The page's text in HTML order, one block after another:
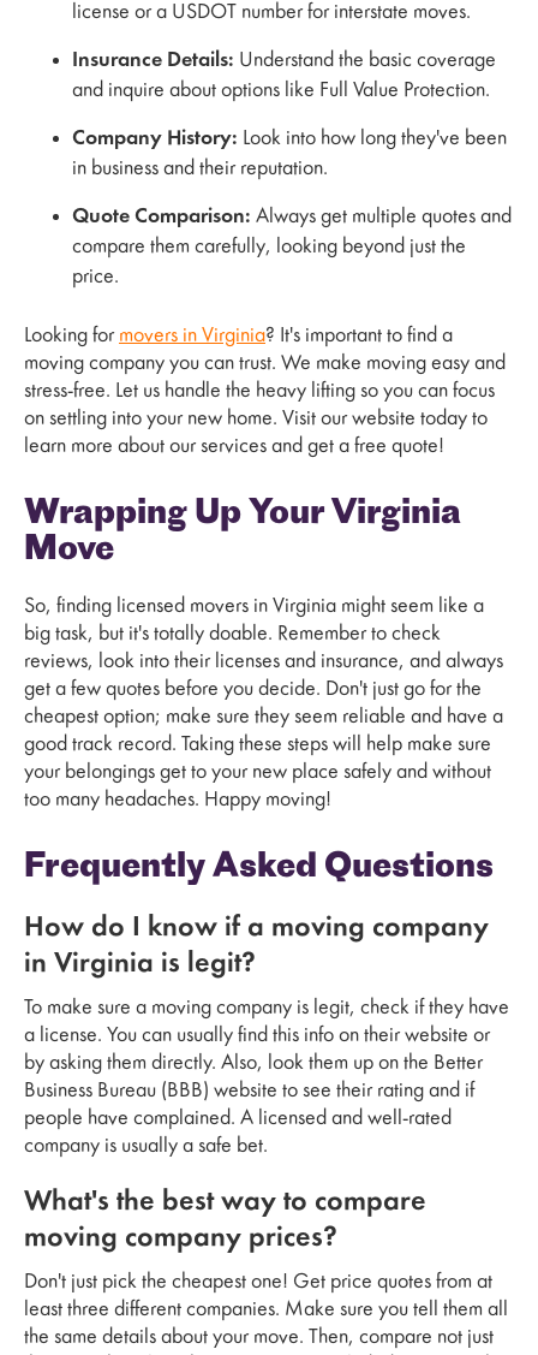
license or a USDOT number for interstate moves.
Insurance Details: Understand the basic coverage
and inquire about options like Full Value Protection.
Company History: Look into how long they've been
in business and their reputation.
Quote Comparison: Always get multiple quotes and
compare them carefully, looking beyond just the
price.
Looking for movers in Virginia? It's important to find a
moving company you can trust. We make moving easy and
stress-free. Let us handle the heavy lifting so you can focus
on settling into your new home. Visit our website today to
learn more about our services and get a free quote!
Wrapping Up Your Virginia
Move
So, finding licensed movers in Virginia might seem like a
big task, but it's totally doable. Remember to check
reviews, look into their licenses and insurance, and always
get a few quotes before you decide. Don't just go for the
cheapest option; make sure they seem reliable and have a
good track record. Taking these steps will help make sure
your belongings get to your new place safely and without
too many headaches. Happy moving!
Frequently Asked Questions
How do I know if a moving company
in Virginia is legit?
To make sure a moving company is legit, check if they have
a license. You can usually find this info on their website or
by asking them directly. Also, look them up on the Better
Business Bureau (BBB) website to see their rating and if
people have complained. A licensed and well-rated
company is usually a safe bet.
What's the best way to compare
moving company prices?
Don't just pick the cheapest one! Get price quotes from at
least three different companies. Make sure you tell them all
the same details about your move. Then, compare not just